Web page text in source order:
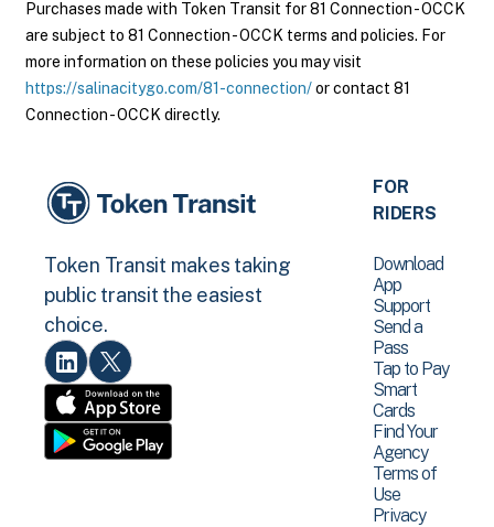
Purchases made with Token Transit for 81 Connection - OCCK
are subject to 81 Connection - OCCK terms and policies. For
more information on these policies you may visit
https://salinacitygo.com/81-connection/or contact 81
Connection - OCCK directly.
Token Transit makes taking
public transit the easiest
choice.
FOR
RIDERS
Download
App
Support
Send a
Pass
Tap to Pay
Smart
Cards
Find Your
Agency
Terms of
Use
Privacy